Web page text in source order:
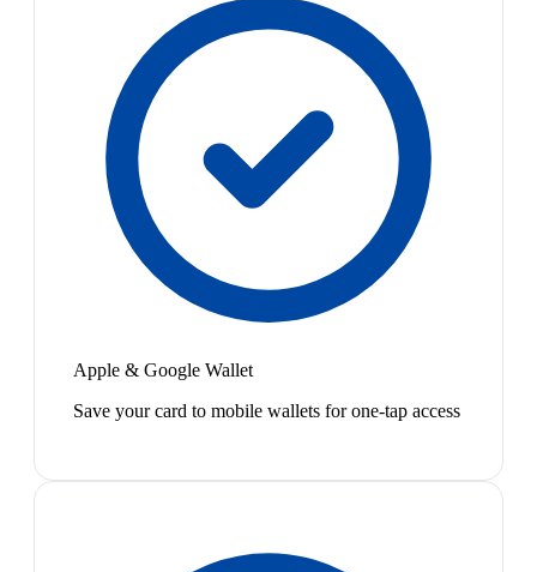
Apple & Google Wallet
Save your card to mobile wallets for one-tap access